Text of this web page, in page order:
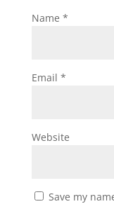
Name *
Email *
Website
Save my